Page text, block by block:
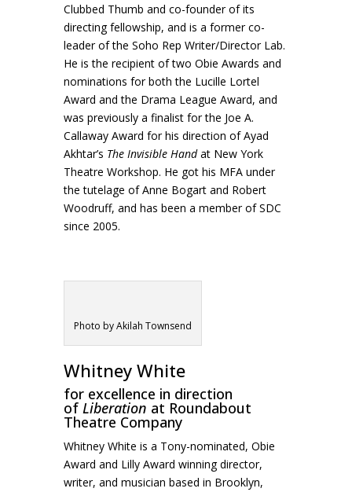
Clubbed Thumb and co-founder of its
directing fellowship, and is a former co-
leader of the Soho Rep Writer/Director Lab.
He is the recipient of two Obie Awards and
nominations for both the Lucille Lortel
Award and the Drama League Award, and
was previously a finalist for the Joe A.
Callaway Award for his direction of Ayad
Akhtar’s The Invisible Handat New York
Theatre Workshop. He got his MFA under
the tutelage of Anne Bogart and Robert
Woodruff, and has been a member of SDC
since 2005.
Photo by Akilah Townsend
Whitney White
for excellence in direction
of Liberation at Roundabout
Theatre Company
Whitney White is a Tony-nominated, Obie
Award and Lilly Award winning director,
writer, and musician based in Brooklyn,